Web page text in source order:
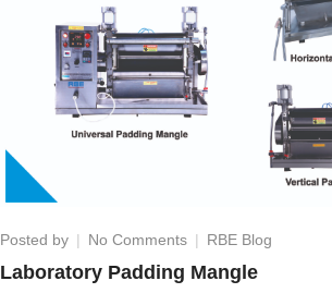
Posted by No Commentson
Laboratory
Padding
RBE Blog
Laboratory Padding Mangle